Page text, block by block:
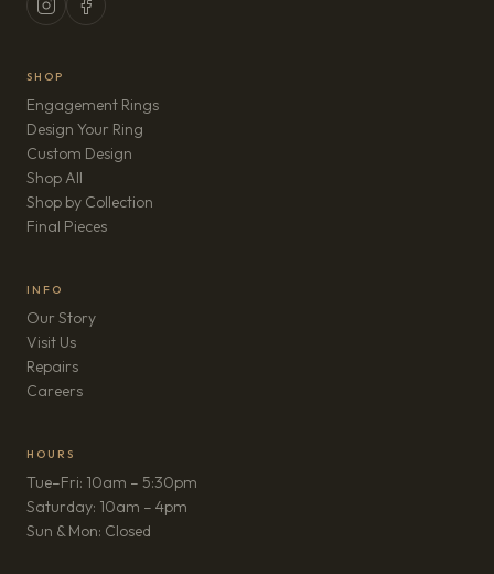
SHOP
Engagement Rings
Design Your Ring
Custom Design
Shop All
Shop by Collection
Final Pieces
INFO
Our Story
Visit Us
Repairs
Careers(opens in new tab)
HOURS
Tue–Fri: 10am – 5:30pm
Saturday: 10am – 4pm
Sun & Mon: Closed